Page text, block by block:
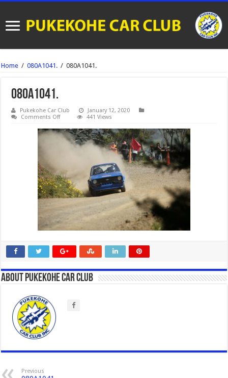
Home / 080A1041. / 080A1041.
080A1041.
Pukekohe Car Club
January 12, 2020
Comments Offon
441 Views
About Pukekohe Car Club
Previous